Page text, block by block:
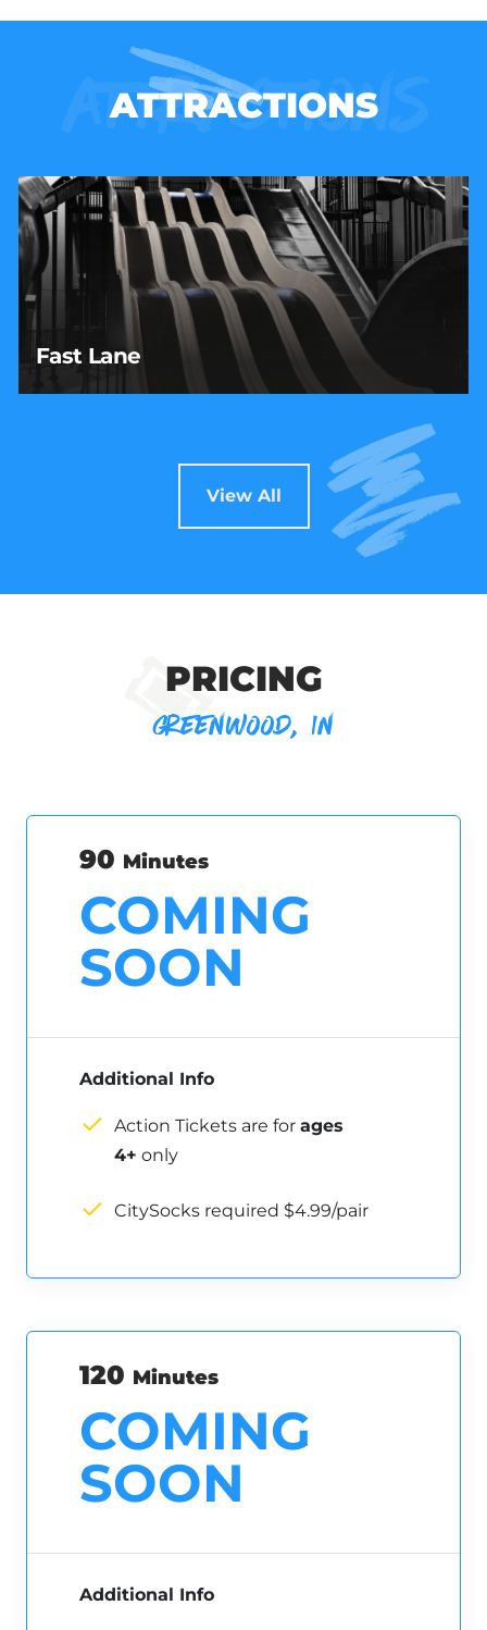
ATTRACTIONS
Attractions
Fast Lane
Race your crew to the bottom on this high-speed,
four-lane slide built for friendly competition and
View All
PRICING
GREENWOOD, IN
90 Minutes
COMING
SOON
Additional Info
Action Tickets are for ages
4+ only
CitySocks required $4.99/pair
120 Minutes
COMING
SOON
Additional Info